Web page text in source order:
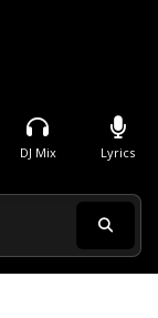
DJ Mix Lyrics